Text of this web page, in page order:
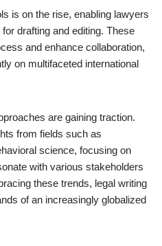
is on the rise, enabling lawyers
drafting and editing. These
and enhance collaboration,
on multifaceted international
are gaining traction.
from fields such as
science, focusing on
with various stakeholders
these trends, legal writing
of an increasingly globalized